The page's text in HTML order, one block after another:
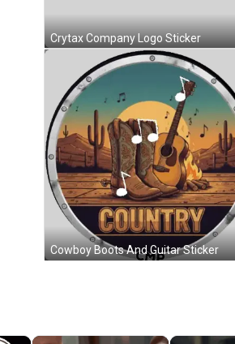
Crytax Company Logo Sticker
Cowboy Boots And Guitar Sticker